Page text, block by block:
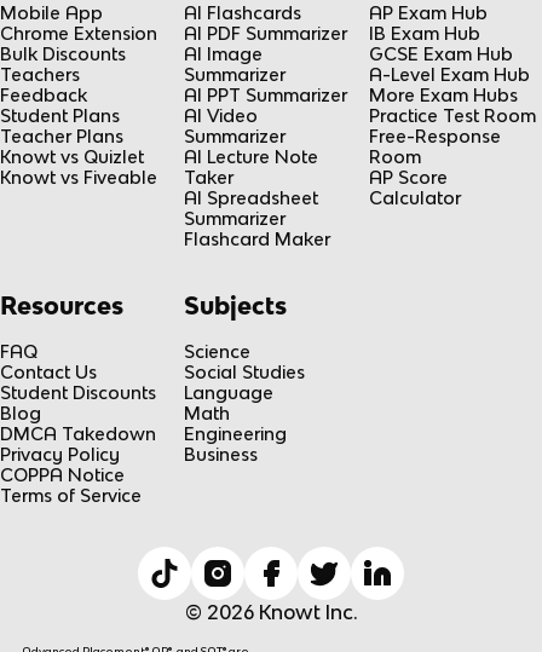
Mobile App
Chrome Extension
Bulk Discounts
Teachers
Feedback
Student Plans
Teacher Plans
Knowt vs Quizlet
Knowt vs Fiveable
AI Flashcards
AI PDF Summarizer
AI Image
Summarizer
AI PPT Summarizer
AI Video
Summarizer
AI Lecture Note
Taker
AI Spreadsheet
Summarizer
Flashcard Maker
AP Exam Hub
IB Exam Hub
GCSE Exam Hub
A-Level Exam Hub
More Exam Hubs
Practice Test Room
Free-Response
Room
AP Score
Calculator
Resources
FAQ
Contact Us
Student Discounts
Blog
DMCA Takedown
Privacy Policy
COPPA Notice
Terms of Service
Subjects
Science
Social Studies
Language
Math
Engineering
Business
© 2026 Knowt Inc.